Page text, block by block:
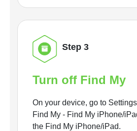
Step 3
Turn off Find My
On your device, go to
Find My - Find My iPhone/
the Find My iPhone/iPad.